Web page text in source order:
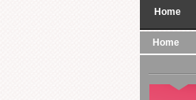
Home
Home